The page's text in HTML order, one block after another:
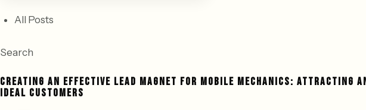
All Posts
Search
CREATING AN EFFECTIVE LEAD MAGNET FOR MOBILE MECHANICS: ATTRACTING
IDEAL CUSTOMERS